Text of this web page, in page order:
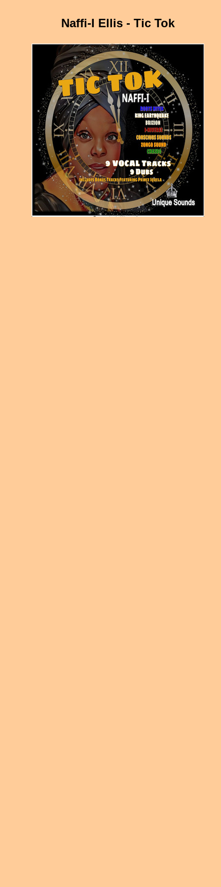
Naffi-I Ellis - Tic Tok